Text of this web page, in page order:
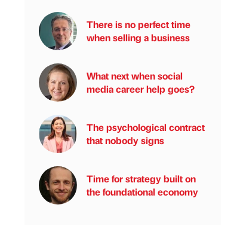
There is no perfect time
when selling a business
What next when social
media career help goes?
The psychological contract
that nobody signs
Time for strategy built on
the foundational economy